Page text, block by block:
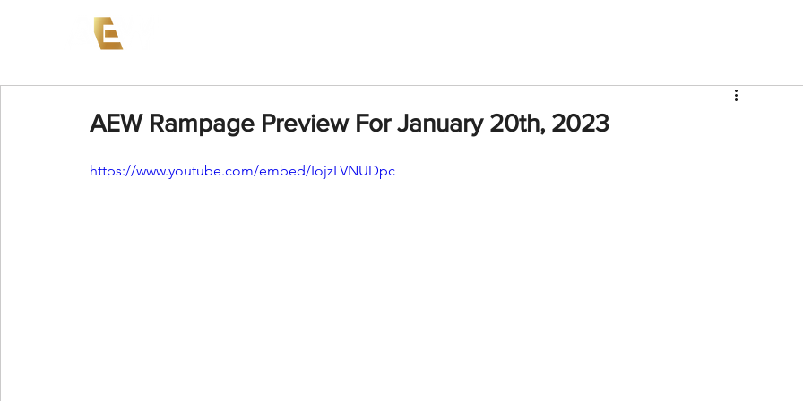
AEW Rampage Preview For January 20th, 2023
https://www.youtube.com/embed/IojzLVNUDpc